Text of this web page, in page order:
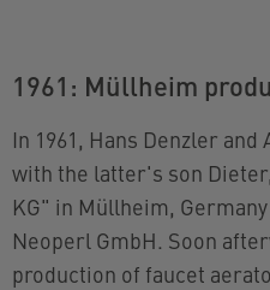
1961: Müllheim
In 1961, Hans Denzler
with the latter's son
KG" in Müllheim,
Neoperl GmbH. Soon
production of faucet